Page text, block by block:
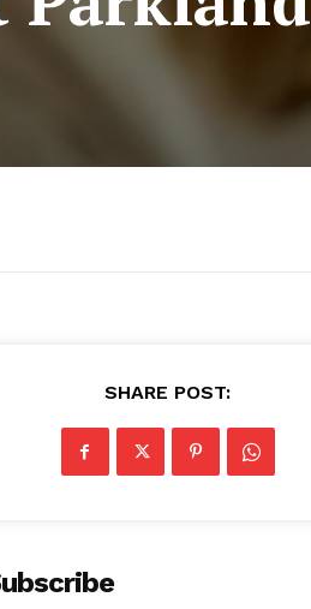
SHARE POST: